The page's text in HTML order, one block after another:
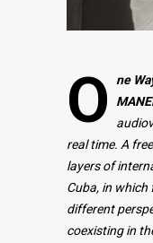
O ne
real time. A
layers of
Cuba, in
different
coexisting in